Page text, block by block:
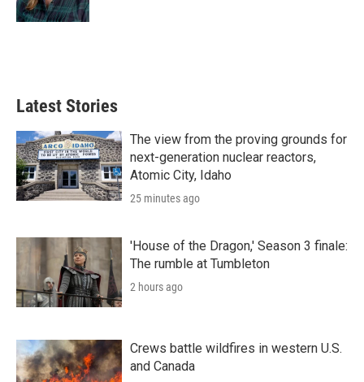
Latest Stories
The view from the proving grounds for
next-generation nuclear reactors,
Atomic City, Idaho
25 minutes ago
'House of the Dragon,' Season 3 finale:
The rumble at Tumbleton
2 hours ago
Crews battle wildfires in western U.S.
and Canada